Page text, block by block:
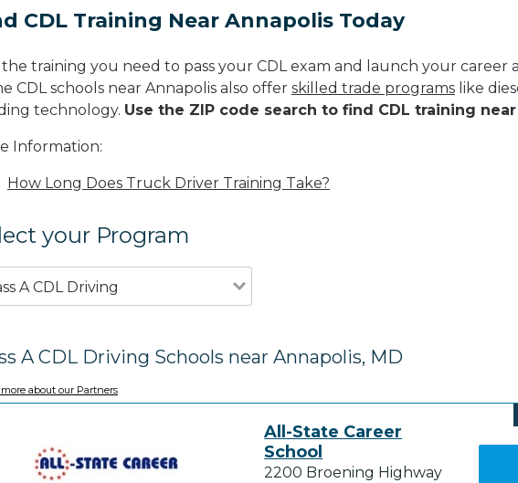
CDL Training Near Annapolis Today
training you need to pass your CDL exam and launch your career
CDL schools near Annapolis also offer skilled trade programs like
technology. Use the ZIP code search to find CDL training
Information:
How Long Does Truck Driver Training Take?
your Program
A CDL Driving
A CDL Driving Schools near Annapolis, MD
about our Partners
All-State Career
School
2200 Broening Highway